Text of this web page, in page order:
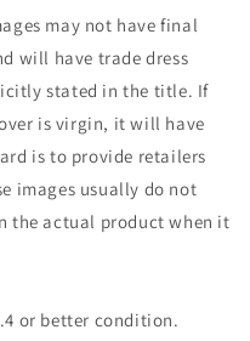
may not have final
will have trade dress
stated in the title. If
is virgin, it will have
is to provide retailers
images usually do not
the actual product when it
or better condition.